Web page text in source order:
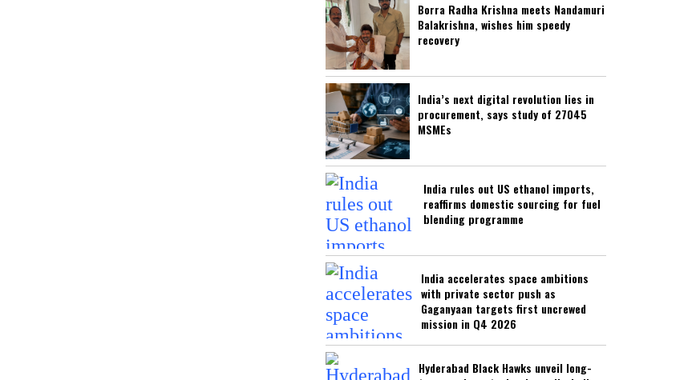
Borra Radha Krishna meets Nandamuri
Balakrishna, wishes him speedy
recovery
India’s next digital revolution lies in
procurement, says study of 27045
MSMEs
India rules out US ethanol imports,
reaffirms domestic sourcing for fuel
blending programme
India accelerates space ambitions
with private sector push as
Gaganyaan targets first uncrewed
mission in Q4 2026
Hyderabad Black Hawks unveil long-